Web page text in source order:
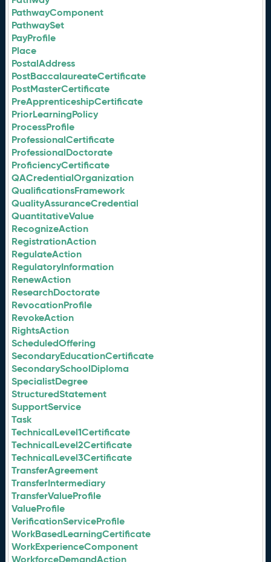
PathwayComponent
PathwaySet
PayProfile
Place
PostalAddress
PostBaccalaureateCertificate
PostMasterCertificate
PreApprenticeshipCertificate
PriorLearningPolicy
ProcessProfile
ProfessionalCertificate
ProfessionalDoctorate
ProficiencyCertificate
QACredentialOrganization
QualificationsFramework
QualityAssuranceCredential
QuantitativeValue
RecognizeAction
RegistrationAction
RegulateAction
RegulatoryInformation
RenewAction
ResearchDoctorate
RevocationProfile
RevokeAction
RightsAction
ScheduledOffering
SecondaryEducationCertificate
SecondarySchoolDiploma
SpecialistDegree
StructuredStatement
SupportService
Task
TechnicalLevel1Certificate
TechnicalLevel2Certificate
TechnicalLevel3Certificate
TransferAgreement
TransferIntermediary
TransferValueProfile
ValueProfile
VerificationServiceProfile
WorkBasedLearningCertificate
WorkExperienceComponent
WorkforceDemandAction